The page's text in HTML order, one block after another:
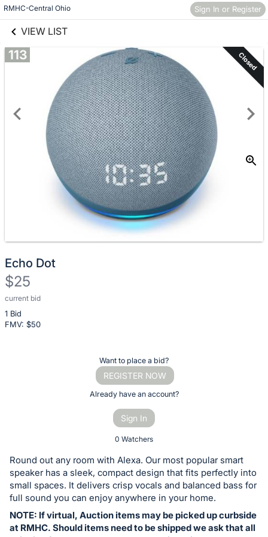
RMHC-Central Ohio Sign In or Register
VIEW LIST
Skip to items
information
113 Closed
Echo Dot
$25
current bid
1 Bid
FMV: $50
Description
of
the
or
bid
on
this
item.
Sign
Want to place a bid?
REGISTER NOW
Already have an account?
Sign In
0 Watchers
Round out any room with Alexa. Our most popular smart
speaker has a sleek, compact design that fits perfectly into
small spaces. It delivers crisp vocals and balanced bass for
full sound you can enjoy anywhere in your home.
NOTE: If virtual, Auction items may be picked up curbside
at RMHC. Should items need to be shipped we ask that all